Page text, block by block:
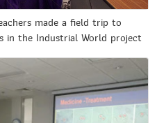
made a field trip to
in the Industrial World project